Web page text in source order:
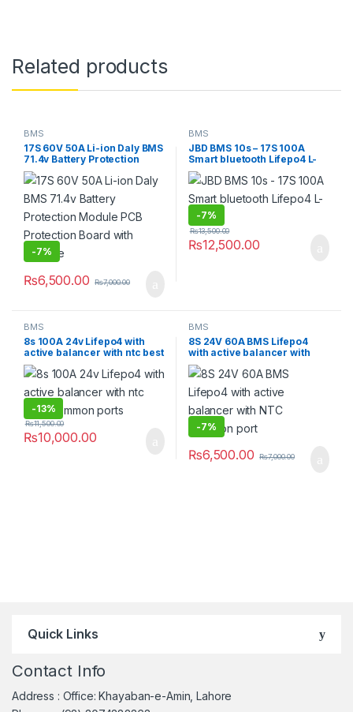
Related products
BMS
17S 60V 50A Li-ion Daly BMS
71.4v Battery Protection
Module PCB Protection
Board with Balance
-7%
₨6,500.00 ₨7,000.00
BMS
JBD BMS 10s – 17S 100A
Smart bluetooth Lifepo4 L-
ion
-7%
₨12,500.00
₨13,500.00
BMS
8s 100A 24v Lifepo4 with
active balancer with ntc best
Common ports
-13%
₨10,000.00
₨11,500.00
BMS
8S 24V 60A BMS Lifepo4
with active balancer with
NTC Common port
-7%
₨6,500.00 ₨7,000.00
Quick Links
Contact Info
Address : Office: Khayaban-e-Amin, Lahore